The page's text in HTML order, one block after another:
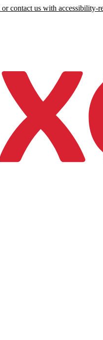
contact us with accessibility-